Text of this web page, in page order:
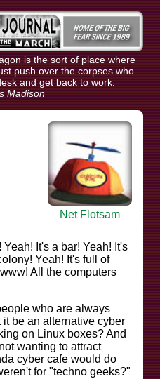
is the sort of place where
push over the corpses who
and get back to work.
Madison
Net Flotsam
It's a bar! Yeah! It's
Yeah! It's full of
All the computers
who are always
be an alternative cyber
on Linux boxes? And
wanting to attract
cyber cafe would do
for "techno geeks?"